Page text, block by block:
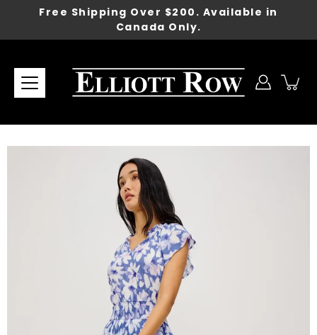
content
Free Shipping Over $200. Available in
Canada Only.